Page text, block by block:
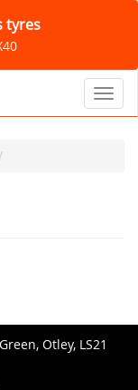
tyres
Otley, LS21